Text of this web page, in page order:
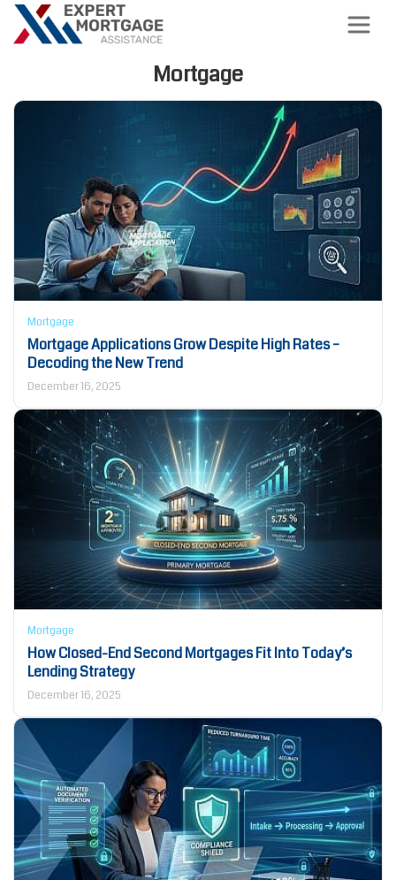
Mortgage
Mortgage
Mortgage Applications Grow Despite High Rates –
Decoding the New Trend
December 16, 2025
Mortgage
How Closed-End Second Mortgages Fit Into Today’s
Lending Strategy
December 16, 2025